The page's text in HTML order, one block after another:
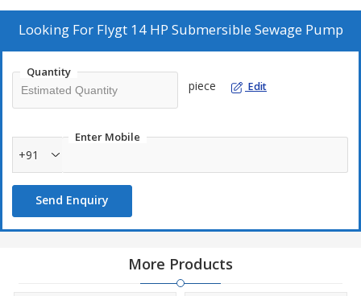
🔹Voltage:440V
🔹 Country of Origin:Sweden
✔ High-quality refurbished industrial equipment
✔ Competitive pricing
For inquiries, contact us at
Looking For Flygt 14 HP Submersible Sewage Pump
Quantity
piece Edit
Enter Mobile
+91
Send Enquiry
More Products